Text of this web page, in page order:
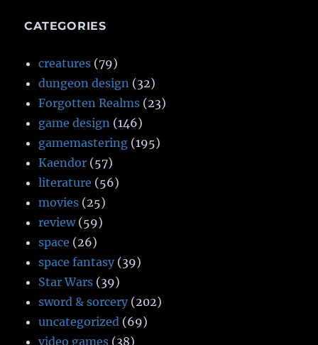
CATEGORIES
creatures (79)
dungeon design (32)
Forgotten Realms (23)
game design (146)
gamemastering (195)
Kaendor (57)
literature (56)
movies (25)
review(59)
space (26)
space fantasy (39)
Star Wars (39)
sword & sorcery (202)
uncategorized (69)
video games (38)